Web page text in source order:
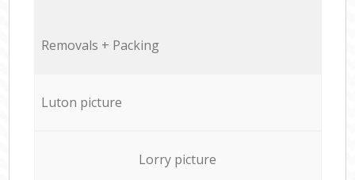
Removals + Packing
Luton picture
Lorry picture